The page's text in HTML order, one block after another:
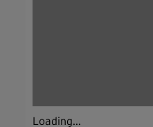
Loading...